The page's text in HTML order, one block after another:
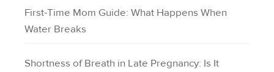
First-Time Mom Guide: What Happens When
Water Breaks
Shortness of Breath in Late Pregnancy: Is It